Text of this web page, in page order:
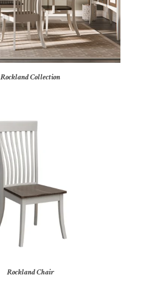
Rockland Collection
Rockland Chair